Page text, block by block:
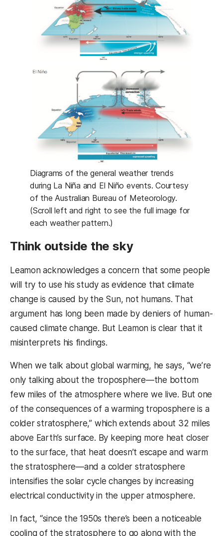
Diagrams of the general weather trends
during La Niña and El Niño events. Courtesy
of the Australian Bureau of Meteorology.
(Scroll left and right to see the full image for
each weather pattern.)
Think outside the sky
Leamon acknowledges a concern that some people
will try to use his study as evidence that climate
change is caused by the Sun, not humans. That
argument has long been made by deniers of human-
caused climate change. But Leamon is clear that it
misinterprets his findings.
When we talk about global warming, he says, “we’re
only talking about the troposphere—the bottom
few miles of the atmosphere where we live. But one
of the consequences of a warming troposphere is a
colder stratosphere,” which extends about 32 miles
above Earth’s surface. By keeping more heat closer
to the surface, that heat doesn’t escape and warm
the stratosphere—and a colder stratosphere
intensifies the solar cycle changes by increasing
electrical conductivity in the upper atmosphere.
In fact, “since the 1950s there’s been a noticeable
cooling of the stratosphere to go along with the